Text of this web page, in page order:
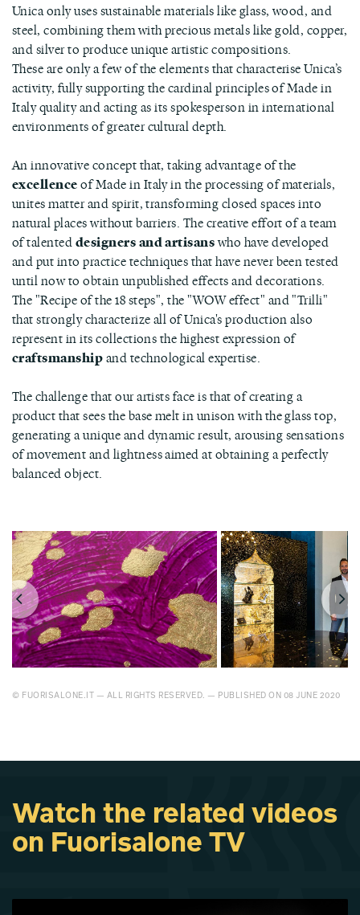
Unica only uses sustainable materials like glass, wood, and
steel, combining them with precious metals like gold, copper,
and silver to produce unique artistic compositions.
These are only a few of the elements that characterise Unica’s
activity, fully supporting the cardinal principles of Made in
Italy quality and acting as its spokesperson in international
environments of greater cultural depth.
An innovative concept that, taking advantage of the
excellenceof Made in Italy in the processing of materials,
unites matter and spirit, transforming closed spaces into
natural places without barriers. The creative effort of a team
of talenteddesigners and artisanswho have developed
and put into practice techniques that have never been tested
until now to obtain unpublished effects and decorations.
The "Recipe of the 18 steps", the "WOW effect" and "Trilli"
that strongly characterize all of Unica's production also
represent in its collections the highest expression of
craftsmanshipand technological expertise.
The challenge that our artists face is that of creating a
product that sees the base melt in unison with the glass top,
generating a unique and dynamic result, arousing sensations
of movement and lightness aimed at obtaining a perfectly
balanced object.
© FUORISALONE.IT — ALL RIGHTS RESERVED. — PUBLISHED ON 08 JUNE 2020
Watch the related videos
on Fuorisalone TV